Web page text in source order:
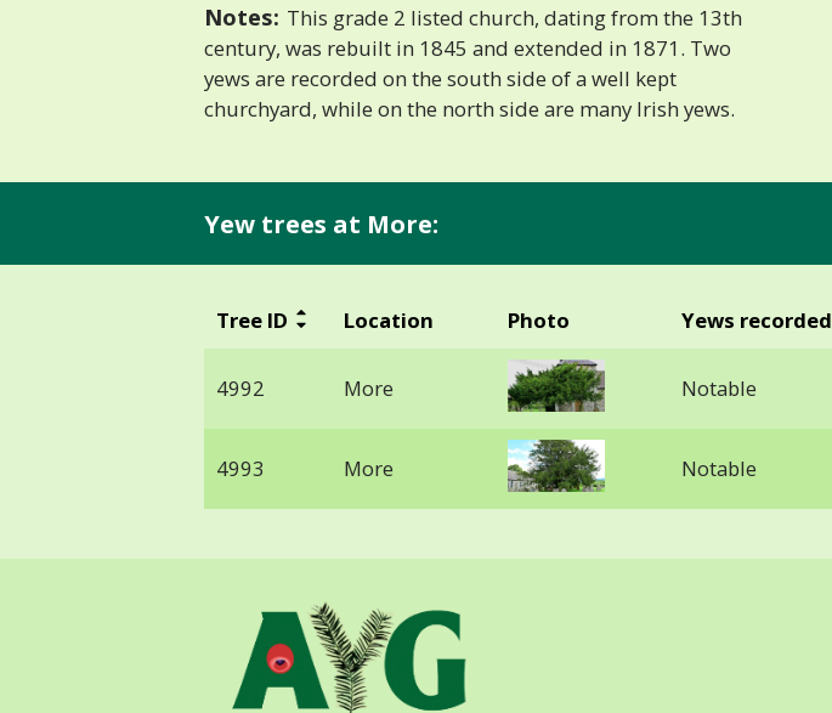
Notes: This grade 2 listed church, dating from the 13th
century, was rebuilt in 1845 and extended in 1871. Two
yews are recorded on the south side of a well kept
churchyard, while on the north side are many Irish yews.
Yew trees at More:
Tree ID Location Photo Yews recorded
4992 More Notable
4993 More Notable